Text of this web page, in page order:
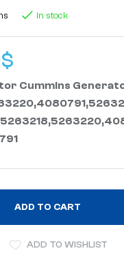
In stock
$
Cummins
ADD TO CART
ADD TO WISHLIST